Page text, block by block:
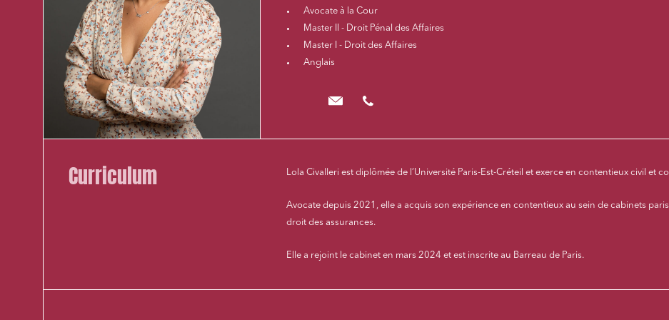
Avocate à la Cour
Master II - Droit Pénal des Affaires
Master I - Droit des Affaires
Anglais
lcivalleri@cloix-mendesgil.com
Curriculum Lola Civalleri est diplômée de l’Université Paris-Est-Créteil et exerce en contentieux civil et
Avocate depuis 2021, elle a acquis son expérience en contentieux au sein de cabinets
droit des assurances.
Elle a rejoint le cabinet en mars 2024 et est inscrite au Barreau de Paris.